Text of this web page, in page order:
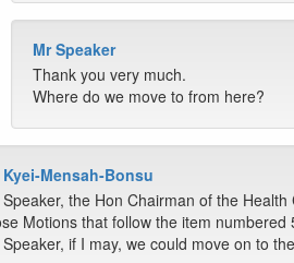
Mr Speaker
Thank you very much.
Where do we move to from here?
Kyei-Mensah-Bonsu
Speaker, the Hon Chairman of the
Motions that follow the item numbered
if I may, we could move on to